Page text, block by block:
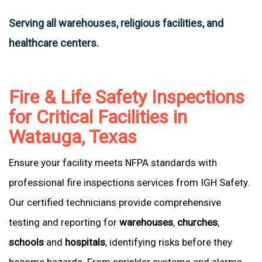
Serving all warehouses, religious facilities, and
healthcare centers.
Fire & Life Safety Inspections
for Critical Facilities in
Watauga, Texas
Ensure your facility meets NFPA standards with
professional fire inspections services from IGH Safety.
Our certified technicians provide comprehensive
testing and reporting for warehouses, churches,
schools and hospitals, identifying risks before they